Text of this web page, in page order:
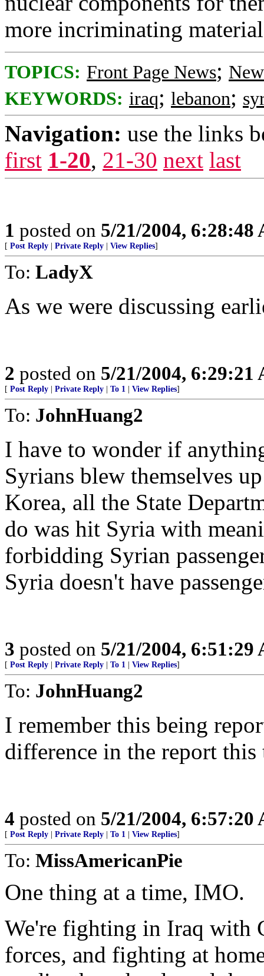
more incriminating
TOPICS: Front Page News;
KEYWORDS: iraq; lebanon;
Navigation: use the links
first 1-20, 21-30 next last
1 posted on 5/21/2004, 6:28:48
[ Post Reply Private Reply View Replies]
To: LadyX
As we were discussing
2 posted on 5/21/2004, 6:29:21
[ Post Reply Private Reply To 1 View Replies]
To: JohnHuang2
I have to wonder if
Syrians blew themselves
Korea, all the State
do was hit Syria with
forbidding Syrian
Syria doesn't have
3 posted on 5/21/2004, 6:51:29
[ Post Reply Private Reply To 1 View Replies]
To: JohnHuang2
I remember this being
difference in the report this
4 posted on 5/21/2004, 6:57:20
[ Post Reply Private Reply To 1 View Replies]
To: MissAmericanPie
One thing at a time, IMO.
We're fighting in Iraq with
forces, and fighting at